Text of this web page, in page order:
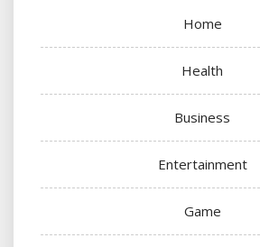
Home
Health
Business
Entertainment
Game